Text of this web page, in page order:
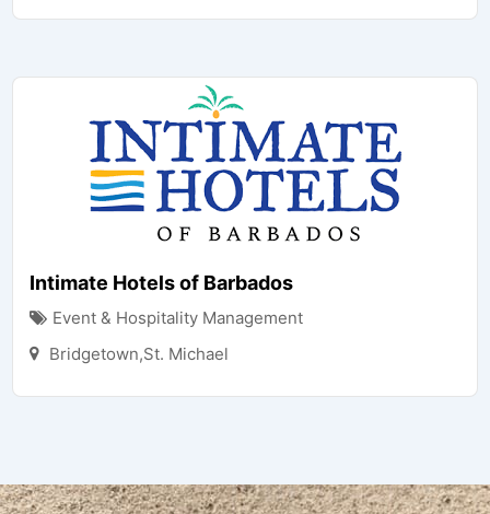
Intimate Hotels of Barbados
Event & Hospitality Management
Bridgetown,St. Michael